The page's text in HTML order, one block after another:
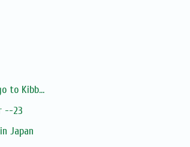
to Kibb...
--23
Japan